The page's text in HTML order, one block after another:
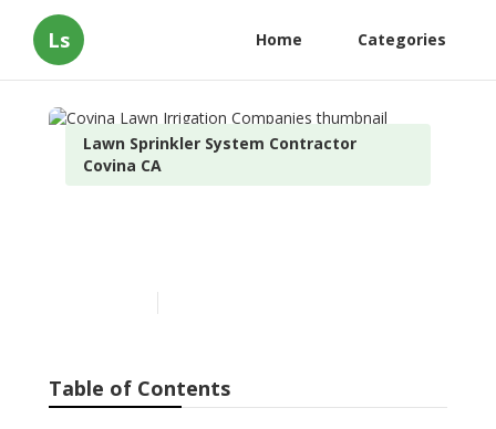
Ls Home Categories
Lawn Sprinkler System Contractor
Covina CA
Table of Contents